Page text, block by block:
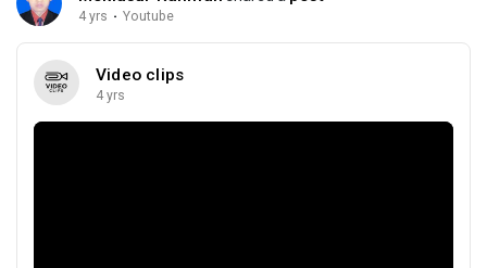
4 yrs · Youtube
Video clips
4 yrs